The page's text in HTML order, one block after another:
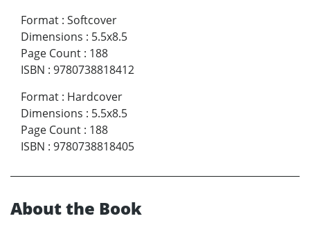
Format : Softcover
Dimensions : 5.5x8.5
Page Count : 188
ISBN : 9780738818412
Format : Hardcover
Dimensions : 5.5x8.5
Page Count : 188
ISBN : 9780738818405
About the Book